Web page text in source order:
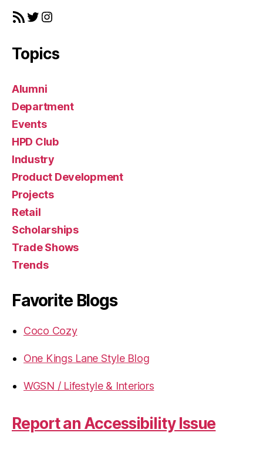
ts
#
P
a
r
e
rs
RSS FeedTwitter
Instagram
Topics
Alumni
Department
Events
HPD Club
Industry
Product Development
Projects
Retail
Scholarships
Trade Shows
Trends
Favorite Blogs
Coco Cozy
One Kings Lane Style Blog
WGSN / Lifestyle & Interiors
Report an Accessibility Issue